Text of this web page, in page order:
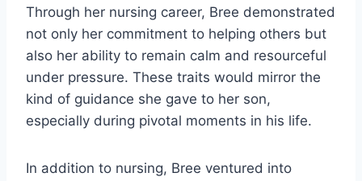
Through her nursing career, Bree demonstrated
not only her commitment to helping others but
also her ability to remain calm and resourceful
under pressure. These traits would mirror the
kind of guidance she gave to her son,
especially during pivotal moments in his life.
In addition to nursing, Bree ventured into